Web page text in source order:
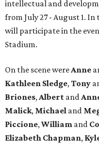
intellectual and
from July 27 - August 1.
will participate in the
Stadium.
On the scene wereAnne
Kathleen Sledge,Tony
Briones,Albert and
Malick, Michael and
Piccione,William and
Elizabeth Chapman,